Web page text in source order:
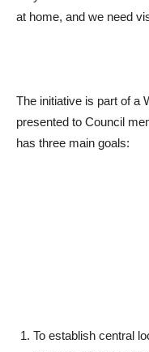
at home, and we need
The initiative is part of a
presented to Council
has three main goals:
To establish central